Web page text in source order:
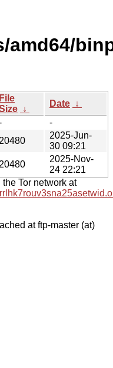
amd64/
File
↓
Date ↓
-
20480
2025-Jun-
30 09:21
20480
2025-Nov-
24 22:21
Tor network at
at ftp-master (at)